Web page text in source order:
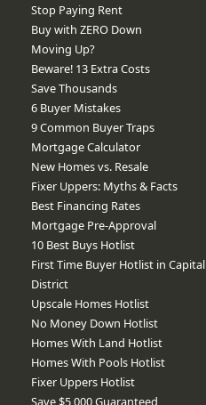
Stop Paying Rent
Buy with ZERO Down
Moving Up?
Beware! 13 Extra Costs
Save Thousands
6 Buyer Mistakes
9 Common Buyer Traps
Mortgage Calculator
New Homes vs. Resale
Fixer Uppers: Myths & Facts
Best Financing Rates
Mortgage Pre-Approval
10 Best Buys Hotlist
First Time Buyer Hotlist in Capital
District
Upscale Homes Hotlist
No Money Down Hotlist
Homes With Land Hotlist
Homes With Pools Hotlist
Fixer Uppers Hotlist
Save $5,000 Guaranteed